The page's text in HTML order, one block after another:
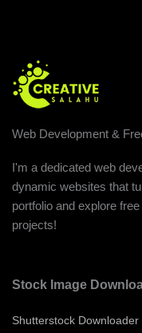
Web Development &
I'm a dedicated web
dynamic websites that
portfolio and explore
projects!
Stock Image
Shutterstock Downloader